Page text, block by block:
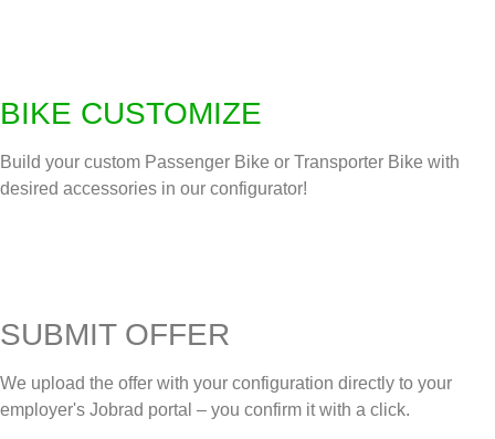
BIKE CUSTOMIZE
Build your custom Passenger Bike or Transporter Bike with
desired accessories in our configurator!
SUBMIT OFFER
We upload the offer with your configuration directly to your
employer's Jobrad portal – you confirm it with a click.